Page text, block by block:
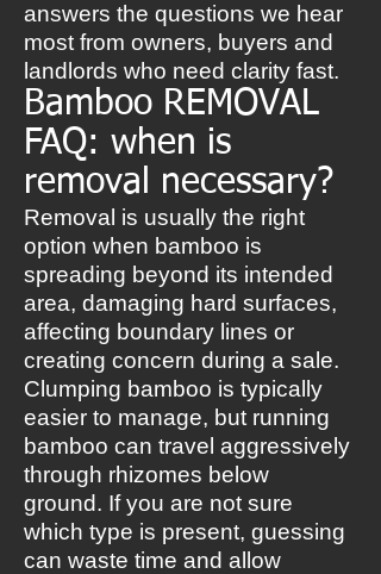
answers the questions we hear
most from owners, buyers and
landlords who need clarity fast.
Bamboo REMOVAL
FAQ: when is
removal necessary?
Removal is usually the right
option when bamboo is
spreading beyond its intended
area, damaging hard surfaces,
affecting boundary lines or
creating concern during a sale.
Clumping bamboo is typically
easier to manage, but running
bamboo can travel aggressively
through rhizomes below
ground. If you are not sure
which type is present, guessing
can waste time and allow